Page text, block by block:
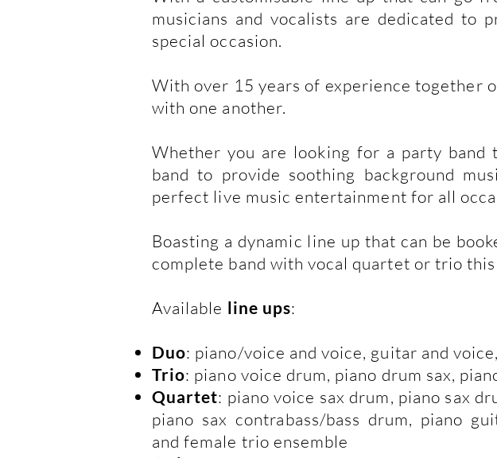
musicians and vocalists are dedicated to
special occasion.
With over 15 years of experience together
with one another.
Whether you are looking for a party band
band to provide soothing background
perfect live music entertainment for all
Boasting a dynamic line up that can be
complete band with vocal quartet or trio
Available line ups:
Duo: piano/voice and voice, guitar and
Trio: piano voice drum, piano drum sax,
Quartet: piano voice sax drum, piano sax
piano sax contrabass/bass drum, piano
and female trio ensemble